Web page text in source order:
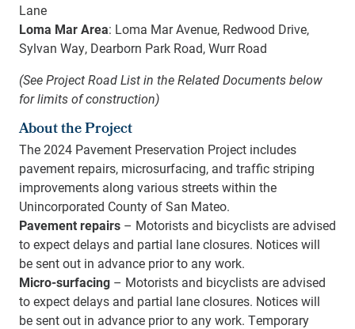
Lane
Loma Mar Area: Loma Mar Avenue, Redwood Drive,
Sylvan Way, Dearborn Park Road, Wurr Road
(See Project Road List in the Related Documents below
for limits of construction)
About the Project
The 2024 Pavement Preservation Project includes
pavement repairs, microsurfacing, and traffic striping
improvements along various streets within the
Unincorporated County of San Mateo.
Pavement repairs – Motorists and bicyclists are advised
to expect delays and partial lane closures. Notices will
be sent out in advance prior to any work.
Micro-surfacing – Motorists and bicyclists are advised
to expect delays and partial lane closures. Notices will
be sent out in advance prior to any work. Temporary